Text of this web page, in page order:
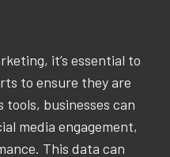
it’s essential to
to ensure they are
businesses can
media engagement,
This data can